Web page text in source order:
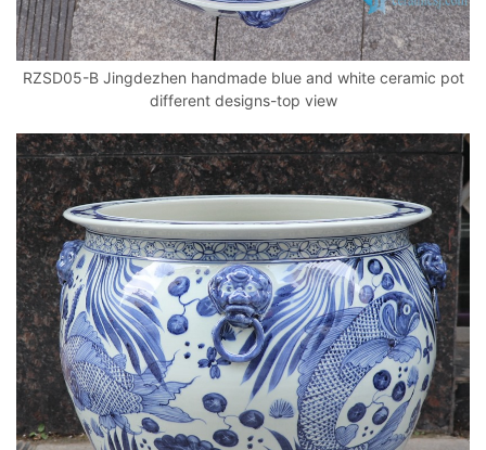
RZSD05-B Jingdezhen handmade blue and white ceramic pot
different designs-top view